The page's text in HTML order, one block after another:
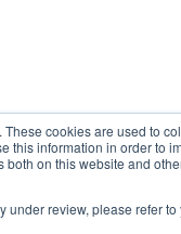
cookies are used to
this information in order to
on this website and
under review, please refer